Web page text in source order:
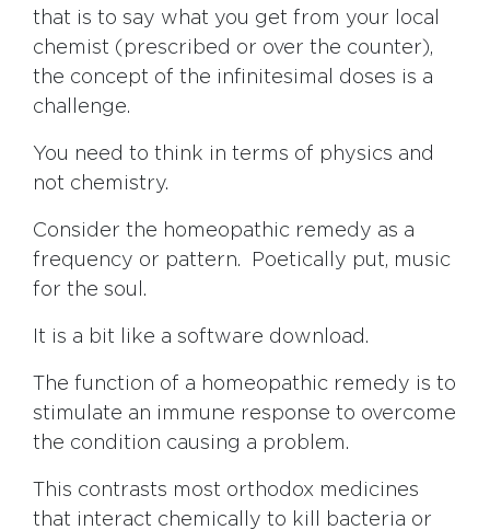
that is to say what you get from your local
chemist (prescribed or over the counter),
the concept of the infinitesimal doses is a
challenge.
You need to think in terms of physics and
not chemistry.
Consider the homeopathic remedy as a
frequency or pattern. Poetically put, music
for the soul.
It is a bit like a software download.
The function of a homeopathic remedy is to
stimulate an immune response to overcome
the condition causing a problem.
This contrasts most orthodox medicines
that interact chemically to kill bacteria or